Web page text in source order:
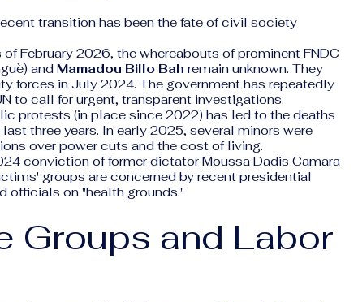
transition has been the fate of civil society
of February 2026, the whereabouts of prominent FNDC
and Mamadou Billo Bah remain unknown. They
forces in July 2024. The government has repeatedly
to call for urgent, transparent investigations.
protests (in place since 2022) has led to the deaths
three years. In early 2025, several minors were
over power cuts and the cost of living.
conviction of former dictator Moussa Dadis Camara
groups are concerned by recent presidential
officials on "health grounds."
Groups and Labor